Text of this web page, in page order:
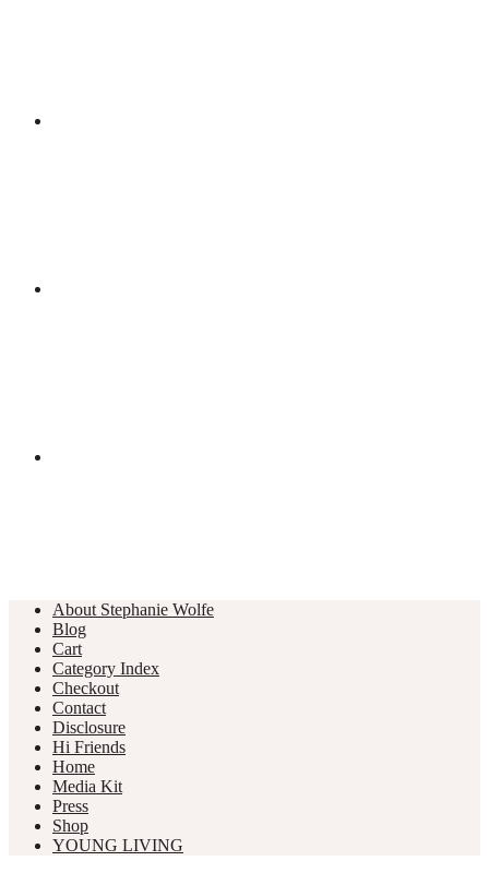
About Stephanie Wolfe
Blog
Cart
Category Index
Checkout
Contact
Disclosure
Hi Friends
Home
Media Kit
Press
Shop
YOUNG LIVING